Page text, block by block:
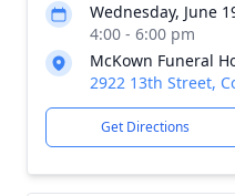
Wednesday, June
4:00 - 6:00 pm
McKown Funeral
2922 13th Street,
Get Directions